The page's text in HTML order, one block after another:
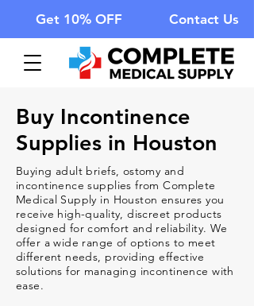
Get 10% OFF Contact Us
Buy Incontinence
Supplies in Houston
Buying adult briefs, ostomy and
incontinence supplies from Complete
Medical Supply in Houston ensures you
receive high-quality, discreet products
designed for comfort and reliability. We
offer a wide range of options to meet
different needs, providing effective
solutions for managing incontinence with
ease.